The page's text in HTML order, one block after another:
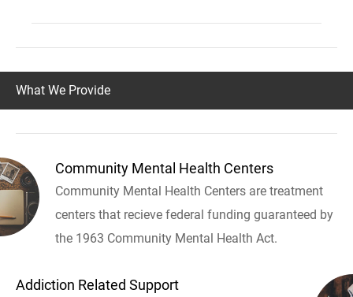
What We Provide
Community Mental Health Centers
Community Mental Health Centers are treatment
centers that recieve federal funding guaranteed by
the 1963 Community Mental Health Act.
Addiction Related Support